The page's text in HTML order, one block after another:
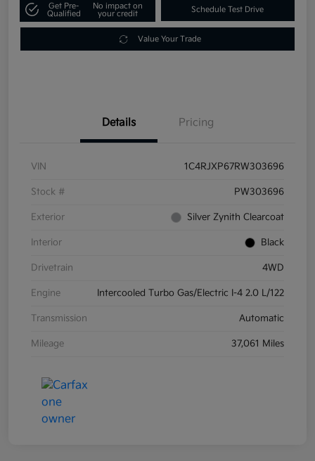
Get Pre-
Qualified
No impact on
your credit
Schedule Test Drive
Value Your Trade
Details Pricing
VIN 1C4RJXP67RW303696
Stock # PW303696
Exterior Silver Zynith Clearcoat
Interior Black
Drivetrain 4WD
Engine Intercooled Turbo Gas/Electric I-4 2.0 L/122
Transmission Automatic
Mileage 37,061 Miles